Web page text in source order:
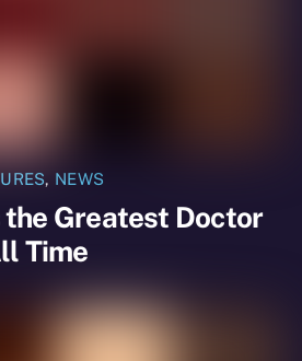
, NEWS
the Greatest Doctor
Time